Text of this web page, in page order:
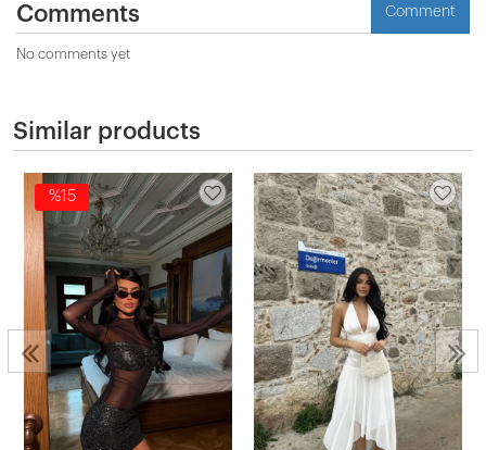
Comments Comment
No comments yet
Similar products
%15